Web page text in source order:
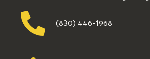
(830) 446-1968